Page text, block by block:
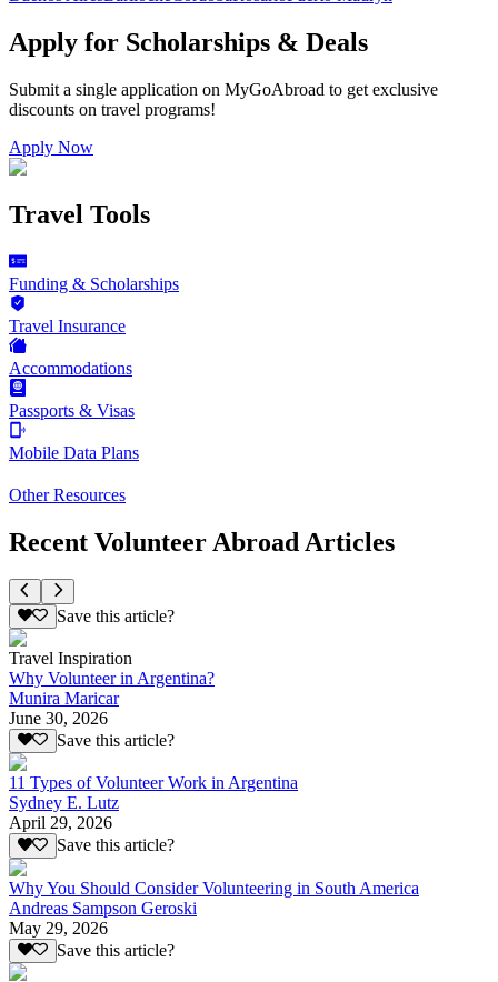
Apply for Scholarships & Deals
Submit a single application on MyGoAbroad to get exclusive
discounts on travel programs!
Apply Now
Travel Tools
Funding & Scholarships
Travel Insurance
Accommodations
Passports & Visas
Mobile Data Plans
Other Resources
Recent Volunteer Abroad Articles
Save this article?
Travel Inspiration
Why Volunteer in Argentina?
Munira Maricar
June 30, 2026
Save this article?
11 Types of Volunteer Work in Argentina
Sydney E. Lutz
April 29, 2026
Save this article?
Why You Should Consider Volunteering in South America
Andreas Sampson Geroski
May 29, 2026
Save this article?